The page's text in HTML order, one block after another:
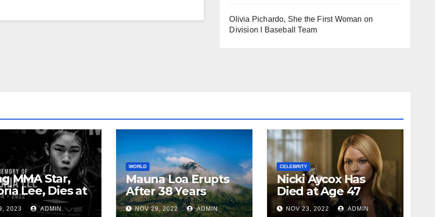
Olivia Pichardo, She the First Woman on
Division I Baseball Team
MMA Star,
Lee, Dies at
2023 ADMIN
WORLD
Mauna Loa Erupts
After 38 Years
NOV 29, 2022 ADMIN
CELEBRITY
Nicki Aycox Has
Died at Age 47
NOV 23, 2022 ADMIN